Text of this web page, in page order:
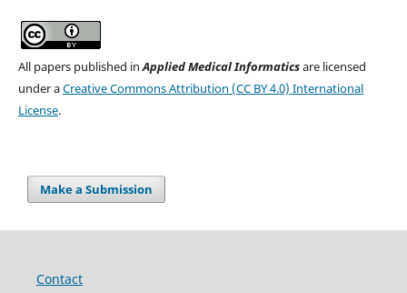
All papers published inApplied Medical Informaticsare licensed
under aCreative Commons Attribution (CC BY 4.0) International
License.
Make a Submission
Contact